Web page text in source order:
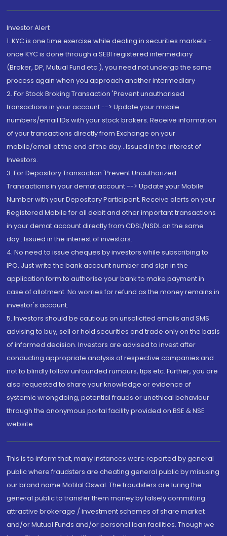
Investor Alert
1. KYC is one time exercise while dealing in securities markets -
once KYC is done through a SEBI registered intermediary
(Broker, DP, Mutual Fund etc.), you need not undergo the same
process again when you approach another intermediary
2. For Stock Broking Transaction 'Prevent unauthorised
transactions in your account --> Update your mobile
numbers/email IDs with your stock brokers. Receive information
of your transactions directly from Exchange on your
mobile/email at the end of the day...Issued in the interest of
Investors.
3. For Depository Transaction 'Prevent Unauthorized
Transactions in your demat account --> Update your Mobile
Number with your Depository Participant. Receive alerts on your
Registered Mobile for all debit and other important transactions
in your demat account directly from CDSL/NSDL on the same
day...Issued in the interest of investors.
4. No need to issue cheques by investors while subscribing to
IPO. Just write the bank account number and sign in the
application form to authorise your bank to make payment in
case of allotment. No worries for refund as the money remains in
investor's account.
5. Investors should be cautious on unsolicited emails and SMS
advising to buy, sell or hold securities and trade only on the basis
of informed decision. Investors are advised to invest after
conducting appropriate analysis of respective companies and
not to blindly follow unfounded rumours, tips etc. Further, you are
also requested to share your knowledge or evidence of
systemic wrongdoing, potential frauds or unethical behaviour
through the anonymous portal facility provided on BSE & NSE
website.
This is to inform that, many instances were reported by general
public where fraudsters are cheating general public by misusing
our brand name Motilal Oswal. The fraudsters are luring the
general public to transfer them money by falsely committing
attractive brokerage / investment schemes of share market
and/or Mutual Funds and/or personal loan facilities. Though we